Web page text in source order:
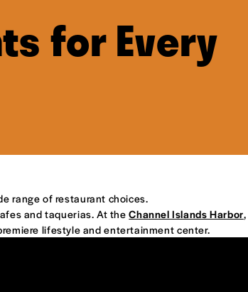
for Every
range of restaurant choices.
and taquerias. At theChannel Islands Harbor,
lifestyle and entertainment center.